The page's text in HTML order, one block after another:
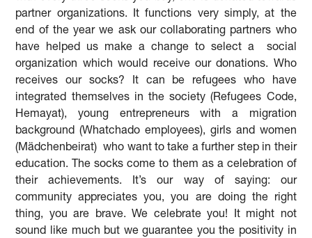
partner organizations. It functions very simply, at the
end of the year we ask our collaborating partners who
have helped us make a change to select a social
organization which would receive our donations. Who
receives our socks? It can be refugees who have
integrated themselves in the society (Refugees Code,
Hemayat), young entrepreneurs with a migration
background (Whatchado employees), girls and women
(Mädchenbeirat) who want to take a further step in their
education. The socks come to them as a celebration of
their achievements. It’s our way of saying: our
community appreciates you, you are doing the right
thing, you are brave. We celebrate you! It might not
sound like much but we guarantee you the positivity in